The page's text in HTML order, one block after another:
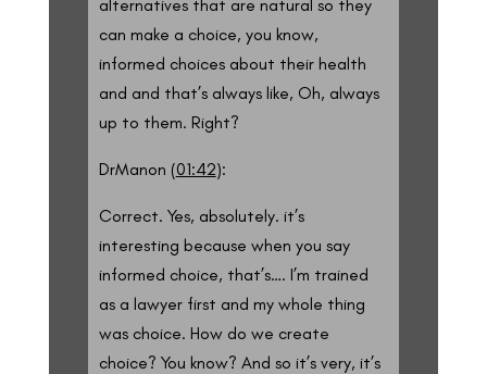
alternatives that are natural so they
can make a choice, you know,
informed choices about their health
and and that’s always like, Oh, always
up to them. Right?
DrManon (01:42):
Correct. Yes, absolutely. it’s
interesting because when you say
informed choice, that’s…. I’m trained
as a lawyer first and my whole thing
was choice. How do we create
choice? You know? And so it’s very, it’s